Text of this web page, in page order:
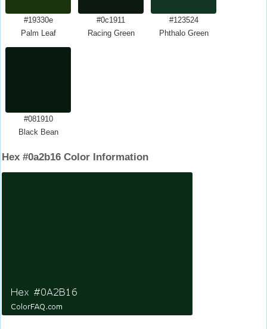
#19330e
Palm Leaf
#0c1911
Racing Green
#123524
Phthalo Green
#081910
Black Bean
Hex #0a2b16 Color Information